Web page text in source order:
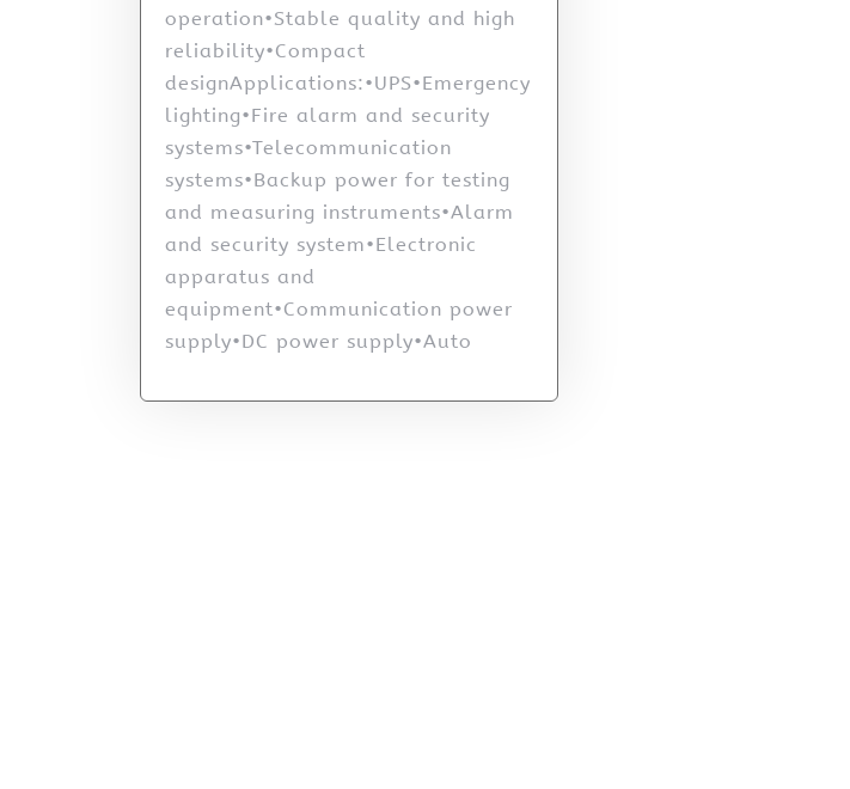
operation•Stable quality and high
reliability•Compact
designApplications:•UPS•Emergency
lighting•Fire alarm and security
systems•Telecommunication
systems•Backup power for testing
and measuring instruments•Alarm
and security system•Electronic
apparatus and
equipment•Communication power
supply•DC power supply•Auto